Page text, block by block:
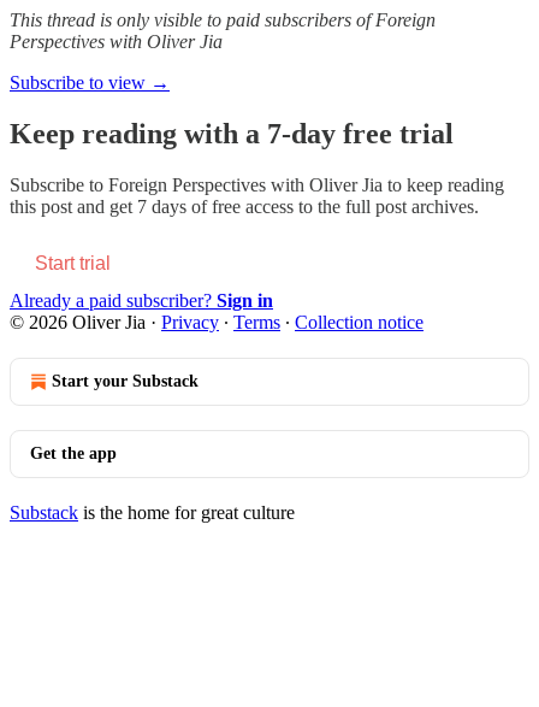
This thread is only visible to paid subscribers of Foreign
Perspectives with Oliver Jia
Subscribe to view →
Keep reading with a 7-day free trial
Subscribe to Foreign Perspectives with Oliver Jia to keep reading
this post and get 7 days of free access to the full post archives.
Start trial
Already a paid subscriber? Sign in
© 2026 Oliver Jia · Privacy ∙ Terms ∙ Collection notice
Start your Substack
Get the app
Substack is the home for great culture